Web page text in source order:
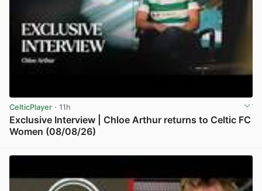
CelticPlayer · 11h
Exclusive Interview | Chloe Arthur returns to Celtic FC
Women (08/08/26)